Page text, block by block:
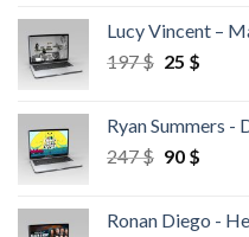
Lucy Vincent –
197$ 25 $
Ryan Summers -
247$ 90 $
Ronan Diego -